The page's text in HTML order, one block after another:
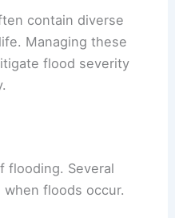
contain diverse
Managing these
flood severity
flooding. Several
floods occur.